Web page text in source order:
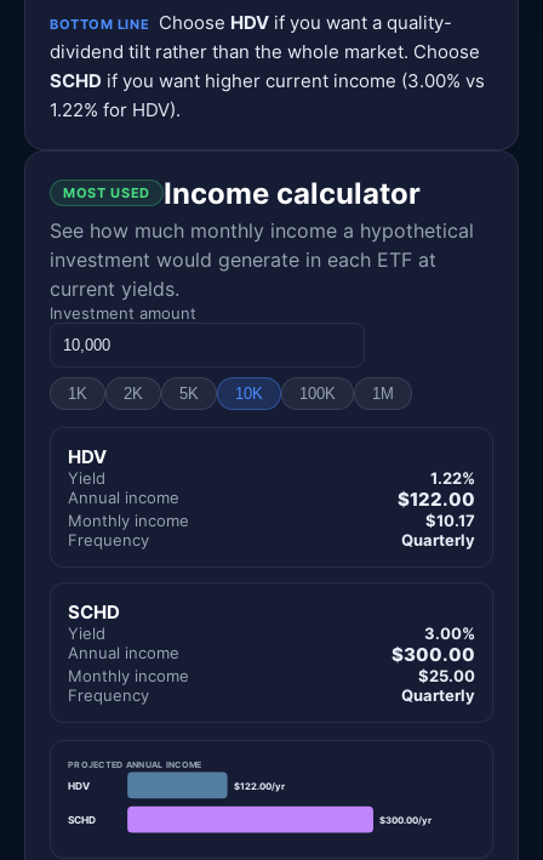
BOTTOM LINE Choose HDV if you want a quality-
dividend tilt rather than the whole market. Choose
SCHD if you want higher current income (3.00% vs
1.22% for HDV).
MOST USED Income calculator
See how much monthly income a hypothetical
investment would generate in each ETF at
current yields.
Investment amount
1K 2K 5K 10K 100K 1M
HDV
Yield
1.22%
Annual income
$122.00
Monthly income
$10.17
Frequency
Quarterly
SCHD
Yield
3.00%
Annual income
$300.00
Monthly income
$25.00
Frequency
Quarterly
PROJECTED ANNUAL INCOME
HDV $122.00/yr
SCHD $300.00/yr